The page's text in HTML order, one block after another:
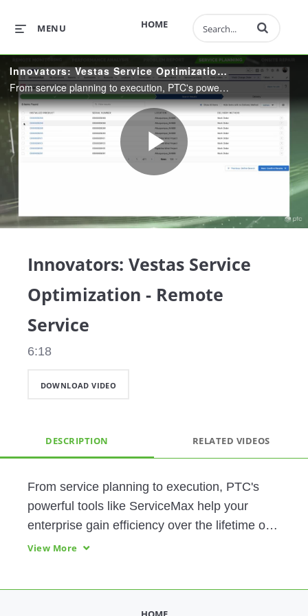
HOME
MENU Enter terms to
Innovators: Vestas Service Optimization - Remote Service
From service planning to execution, PTC's powerful tools like ServiceMax help your enterprise gain efficiency over the lifetime of your products. Reduce wasted motion, increase uptime, and improve customer satisfaction.
Play
Innovators: Vestas Service
Optimization - Remote
Service
6:18
DOWNLOAD VIDEO
DESCRIPTION RELATED VIDEOS
From service planning to execution, PTC's
powerful tools like ServiceMax help your
enterprise gain efficiency over the lifetime of
your products. Reduce wasted motion,
View More